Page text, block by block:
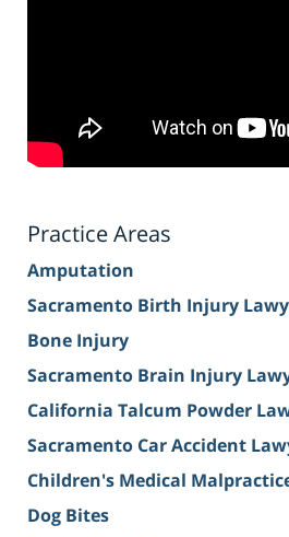
Practice Areas
Amputation
Sacramento Birth Injury
Bone Injury
Sacramento Brain Injury
California Talcum Powder
Sacramento Car Accident
Children's Medical
Dog Bites